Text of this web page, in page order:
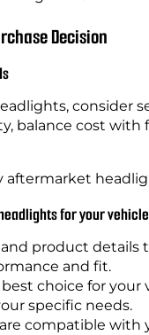
Decision
consider
balance cost
for your vehicle
product details
and fit.
choice for your
specific needs.
compatible with